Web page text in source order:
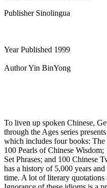
Publisher Sinolingua
Year Published 1999
Author Yin BinYong
To liven up spoken Chinese,
through the Ages series
which includes four books:
100 Pearls of Chinese
Set Phrases; and 100 Chinese
has a history of 5,000 years
time. A lot of literary quotations